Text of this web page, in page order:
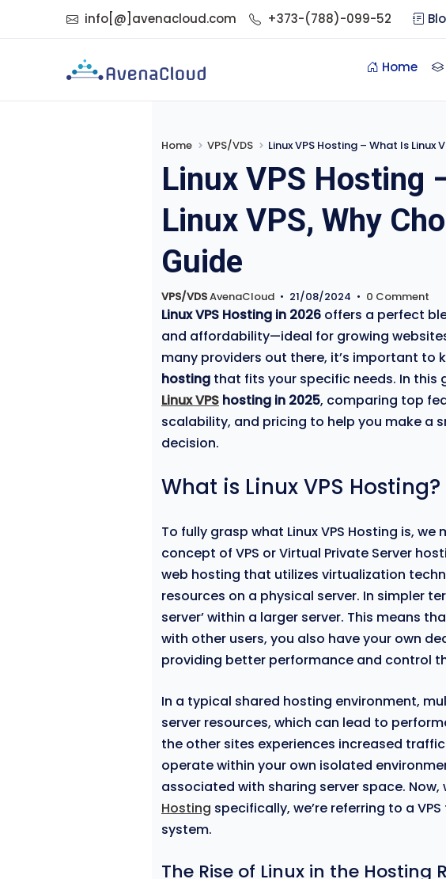
info[@]avenacloud.com +373-(788)-099-52
Home
Home VPS/VDS Linux VPS Hosting – What Is Linux
Linux VPS Hosting
Linux VPS, Why
Guide
VPS/VDSAvenaCloud • 21/08/2024 • 0 Comment
Linux VPS Hosting in 2026 offers a perfect
and affordability—ideal for growing
many providers out there, it’s important to
hosting that fits your specific needs. In this
Linux VPS hosting in 2025, comparing top
scalability, and pricing to help you make a
decision.
What is Linux VPS Hosting?
To fully grasp what Linux VPS Hosting is,
concept of VPS or Virtual Private Server
web hosting that utilizes virtualization
resources on a physical server. In simpler
server’ within a larger server. This means
with other users, you also have your own
providing better performance and control
In a typical shared hosting environment,
server resources, which can lead to
the other sites experiences increased
operate within your own isolated
associated with sharing server space. Now,
Hosting specifically, we’re referring to a
system.
The Rise of Linux in the Hosting